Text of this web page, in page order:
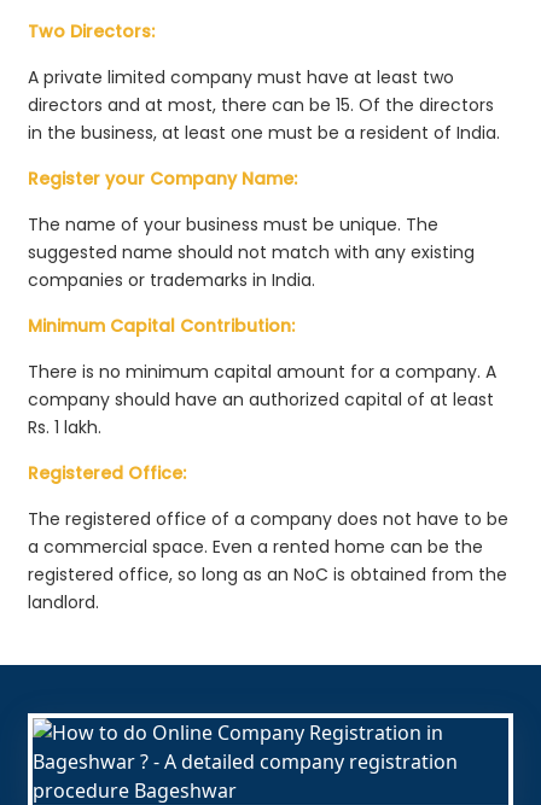
Two Directors:
A private limited company must have at least two
directors and at most, there can be 15. Of the directors
in the business, at least one must be a resident of India.
Register your Company Name:
The name of your business must be unique. The
suggested name should not match with any existing
companies or trademarks in India.
Minimum Capital Contribution:
There is no minimum capital amount for a company. A
company should have an authorized capital of at least
Rs. 1 lakh.
Registered Office:
The registered office of a company does not have to be
a commercial space. Even a rented home can be the
registered office, so long as an NoC is obtained from the
landlord.